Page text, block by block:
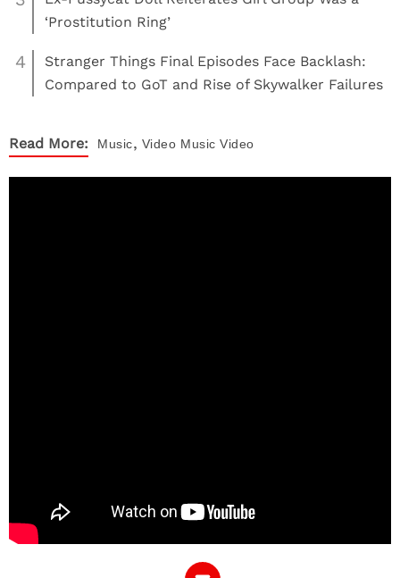
‘Prostitution Ring’
4
Stranger Things Final Episodes Face Backlash:
Compared to GoT and Rise of Skywalker Failures
Read More: Music, Video Music Video